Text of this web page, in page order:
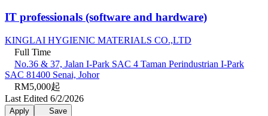
IT professionals (software and hardware)
KINGLAI HYGIENIC MATERIALS CO.,LTD
Full Time
No.36 & 37, Jalan I-Park SAC 4 Taman Perindustrian I-Park
SAC 81400 Senai, Johor
RM5,000起
Last Edited 6/2/2026
Apply Save